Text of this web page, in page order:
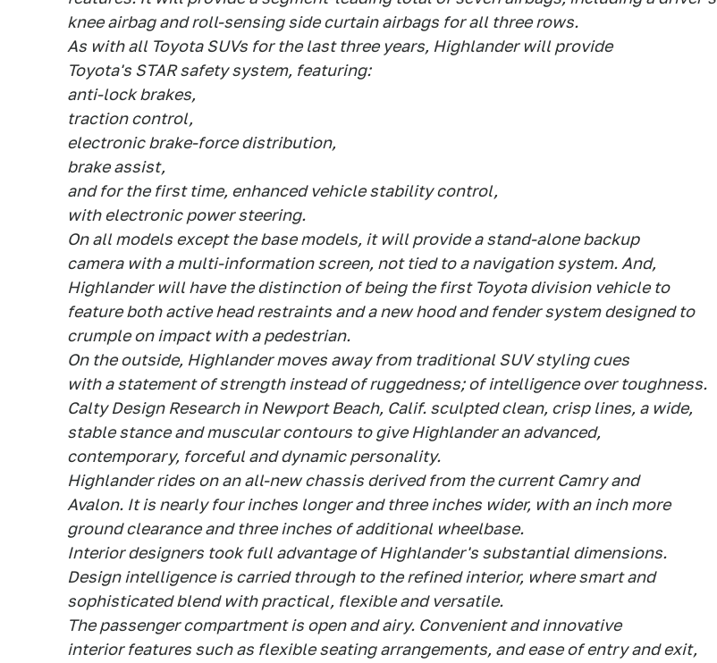
knee airbag and roll-sensing side curtain airbags for all three rows.
As with all Toyota SUVs for the last three years, Highlander will provide
Toyota's STAR safety system, featuring:
anti-lock brakes,
traction control,
electronic brake-force distribution,
brake assist,
and for the first time, enhanced vehicle stability control,
with electronic power steering.
On all models except the base models, it will provide a stand-alone backup
camera with a multi-information screen, not tied to a navigation system. And,
Highlander will have the distinction of being the first Toyota division vehicle to
feature both active head restraints and a new hood and fender system designed to
crumple on impact with a pedestrian.
On the outside, Highlander moves away from traditional SUV styling cues
with a statement of strength instead of ruggedness; of intelligence over toughness.
Calty Design Research in Newport Beach, Calif. sculpted clean, crisp lines, a wide,
stable stance and muscular contours to give Highlander an advanced,
contemporary, forceful and dynamic personality.
Highlander rides on an all-new chassis derived from the current Camry and
Avalon. It is nearly four inches longer and three inches wider, with an inch more
ground clearance and three inches of additional wheelbase.
Interior designers took full advantage of Highlander's substantial dimensions.
Design intelligence is carried through to the refined interior, where smart and
sophisticated blend with practical, flexible and versatile.
The passenger compartment is open and airy. Convenient and innovative
interior features such as flexible seating arrangements, and ease of entry and exit,